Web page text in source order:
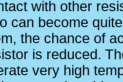
with other
can become
the chance of
is reduced.
very high